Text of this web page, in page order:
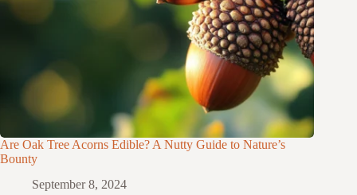
Are Oak Tree Acorns Edible? A Nutty Guide to Nature’s
Bounty
September 8, 2024